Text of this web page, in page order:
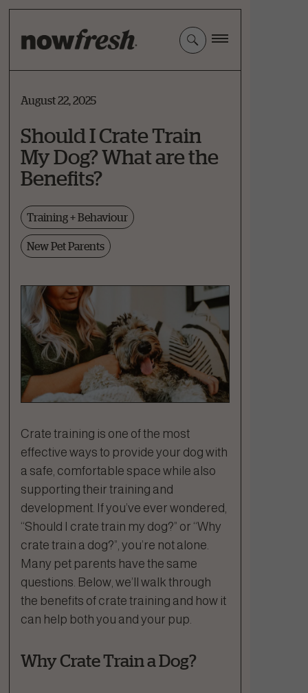
Main
Content
August 22, 2025
Should I Crate Train
My Dog? What are the
Benefits?
Training + Behaviour
New Pet Parents
Crate training is one of the most
effective ways to provide your dog with
a safe, comfortable space while also
supporting their training and
development. If you’ve ever wondered,
“Should I crate train my dog?” or “Why
crate train a dog?”, you’re not alone.
Many pet parents have the same
questions. Below, we’ll walk through
the benefits of crate training and how it
can help both you and your pup.
Why Crate Train a Dog?